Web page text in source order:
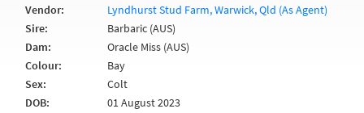
Vendor:
Lyndhurst Stud Farm, Warwick, Qld (As Agent)
Sire:
Barbaric (AUS)
Dam:
Oracle Miss (AUS)
Colour:
Bay
Sex:
Colt
DOB:
01 August 2023